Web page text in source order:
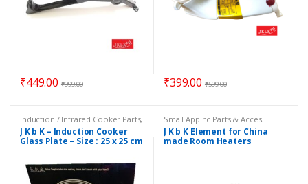
₹449.00 ₹999.00 ₹399.00 ₹599.00
Induction / Infrared Cooker Parts,
Small Applnc Parts & Acces.
J K b K – Induction Cooker
Glass Plate – Size : 25 x 25 cm
Small Applnc Parts & Acces.
J K b K Element for China
made Room Heaters